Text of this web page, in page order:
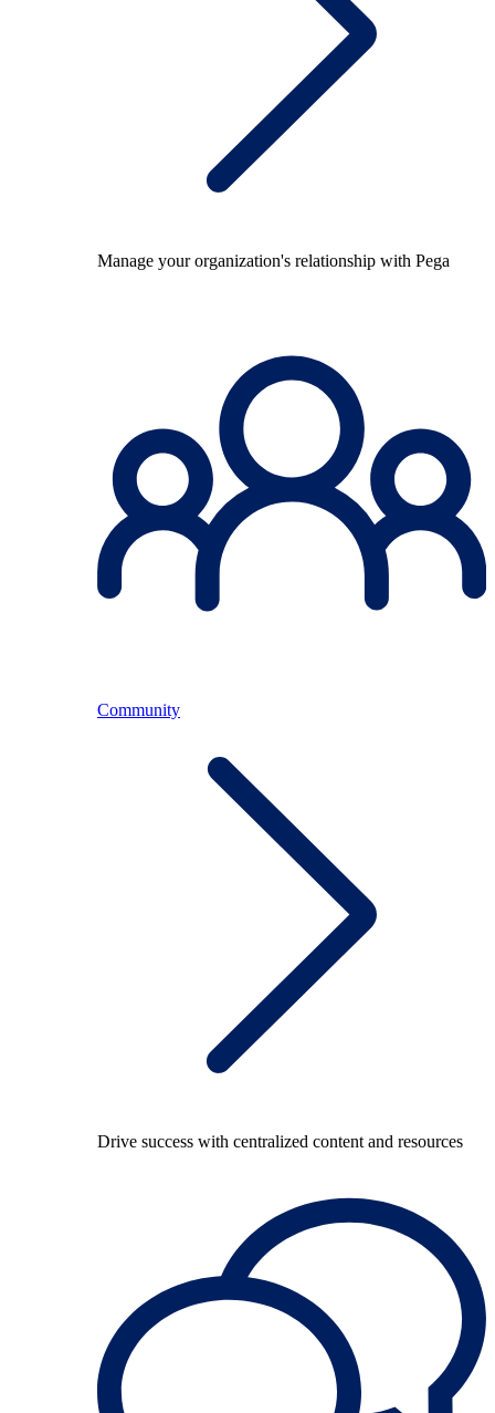
Manage your organization's relationship with Pega
Community
Drive success with centralized content and resources